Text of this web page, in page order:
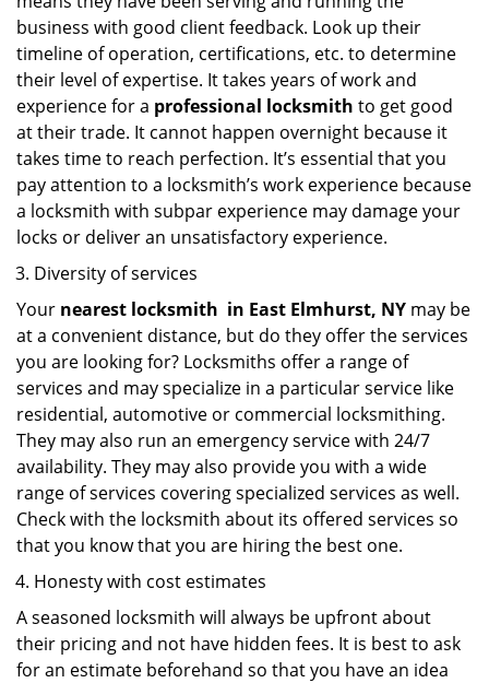
business with good client feedback. Look up their
timeline of operation, certifications, etc. to determine
their level of expertise. It takes years of work and
experience for a professional locksmith to get good
at their trade. It cannot happen overnight because it
takes time to reach perfection. It’s essential that you
pay attention to a locksmith’s work experience because
a locksmith with subpar experience may damage your
locks or deliver an unsatisfactory experience.
Diversity of services
Your nearest locksmith in East Elmhurst, NY may be
at a convenient distance, but do they offer the services
you are looking for? Locksmiths offer a range of
services and may specialize in a particular service like
residential, automotive or commercial locksmithing.
They may also run an emergency service with 24/7
availability. They may also provide you with a wide
range of services covering specialized services as well.
Check with the locksmith about its offered services so
that you know that you are hiring the best one.
Honesty with cost estimates
A seasoned locksmith will always be upfront about
their pricing and not have hidden fees. It is best to ask
for an estimate beforehand so that you have an idea